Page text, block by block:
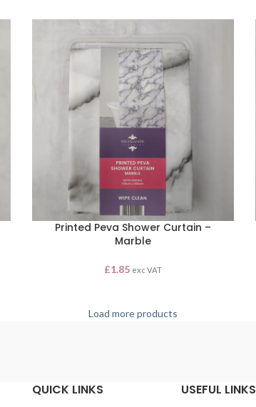
Printed Peva Shower Curtain –
Marble
£1.85 exc VAT
Load more products
QUICK LINKS USEFUL LINKS